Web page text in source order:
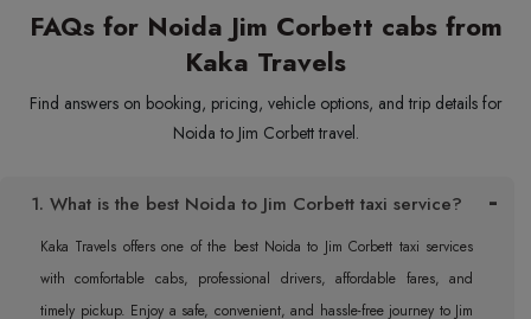
FAQs for Noida Jim Corbett cabs from
Kaka Travels
Find answers on booking, pricing, vehicle options, and trip details for
Noida to Jim Corbett travel.
1. What is the best Noida to Jim Corbett taxi service?
Kaka Travels offers one of the best Noida to Jim Corbett taxi services
with comfortable cabs, professional drivers, affordable fares, and
timely pickup. Enjoy a safe, convenient, and hassle-free journey to Jim